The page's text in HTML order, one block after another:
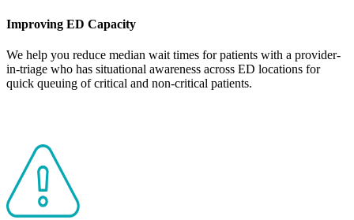
Improving ED Capacity
We help you reduce median wait times for patients with a provider-
in-triage who has situational awareness across ED locations for
quick queuing of critical and non-critical patients.